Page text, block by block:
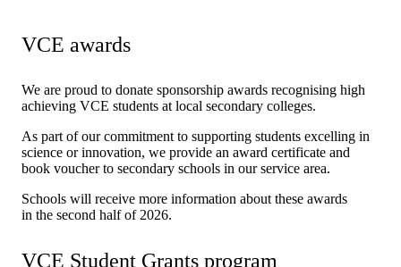
VCE awards
We are proud to donate sponsorship awards recognising high
achieving VCE students at local secondary colleges.
As part of our commitment to supporting students excelling in
science or innovation, we provide an award certificate and
book voucher to secondary schools in our service area.
Schools will receive more information about these awards
in the second half of 2026.
VCE Student Grants program